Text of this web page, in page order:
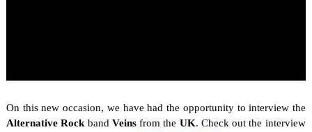
On this new occasion, we have had the opportunity to interview the
Alternative Rock band Veinsfrom the UK. Check out the interview